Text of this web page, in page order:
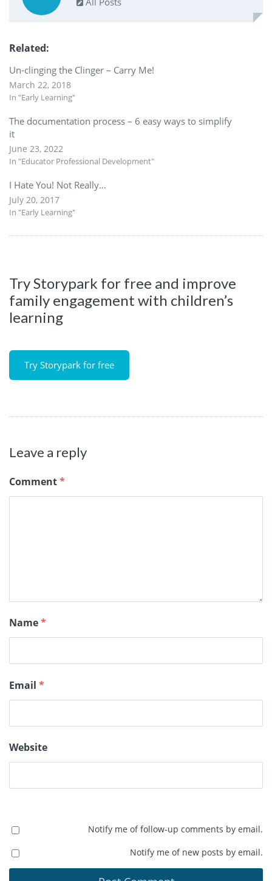
Related
Un-clinging the Clinger – Carry Me!
March 22, 2018
In "Early Learning"
The documentation process – 6 easy ways to simplify
it
June 23, 2022
In "Educator Professional Development"
I Hate You! Not Really…
July 20, 2017
In "Early Learning"
Try Storypark for free and improve
family engagement with children’s
learning
Try Storypark for free
Leave a reply
Comment*
Name*
Email *
Website
Notify me of follow-up comments by email.
Notify me of new posts by email.